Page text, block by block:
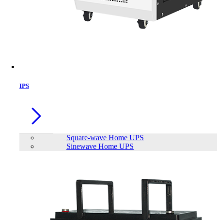
IPS
Square-wave Home UPS
Sinewave Home UPS
Casing with 230W PSU
TrendSonic